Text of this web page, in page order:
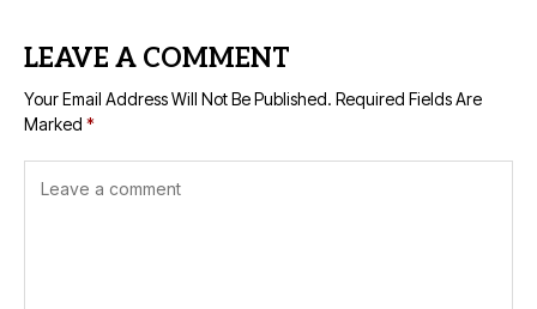
LEAVE A COMMENT
Your Email Address Will Not Be Published. Required Fields Are
Marked *